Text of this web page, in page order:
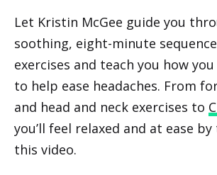
Let Kristin McGee guide you
soothing, eight-minute
exercises and teach you how
to help ease headaches. From
and head and neck exercises to
you’ll feel relaxed and at ease
this video.